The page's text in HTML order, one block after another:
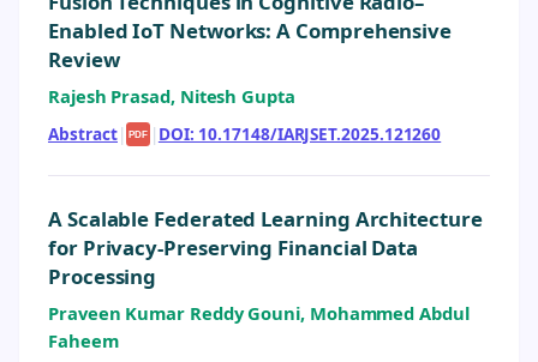
Enabled IoT Networks: A Comprehensive
Review
Rajesh Prasad, Nitesh Gupta
Abstract| PDF | DOI: 10.17148/IARJSET.2025.121260
A Scalable Federated Learning Architecture
for Privacy-Preserving Financial Data
Processing
Praveen Kumar Reddy Gouni, Mohammed Abdul
Faheem